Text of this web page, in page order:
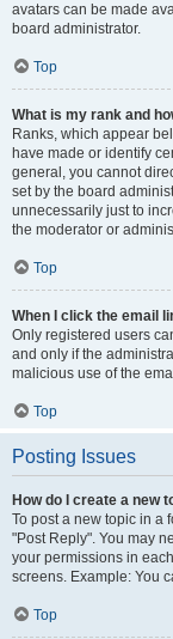
avatars can be made
board administrator.
Top
What is my rank and
Ranks, which appear
have made or identify
general, you cannot
set by the board
unnecessarily just to
the moderator or
Top
When I click the email
Only registered users
and only if the
malicious use of the
Top
Posting Issues
How do I create a new
To post a new topic in a
"Post Reply". You may
your permissions in
screens. Example: You
Top